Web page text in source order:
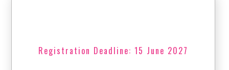
Registration Deadline: 15 June 2027